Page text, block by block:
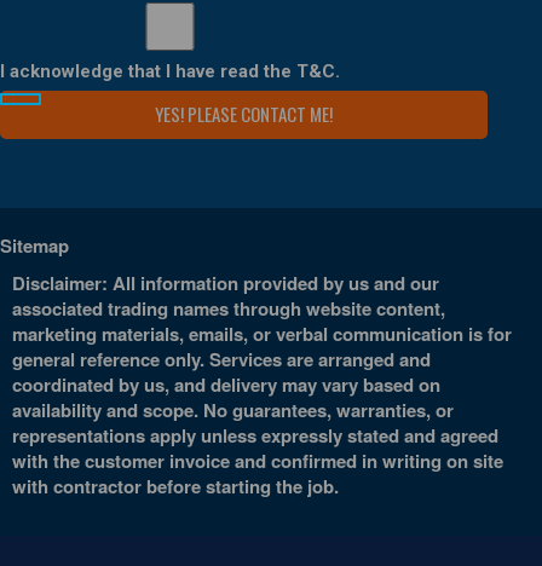
I acknowledge that I have read the T&C.
Sitemap
Disclaimer: All information provided by us and our
associated trading names through website content,
marketing materials, emails, or verbal communication is for
general reference only. Services are arranged and
coordinated by us, and delivery may vary based on
availability and scope. No guarantees, warranties, or
representations apply unless expressly stated and agreed
with the customer invoice and confirmed in writing on site
with contractor before starting the job.